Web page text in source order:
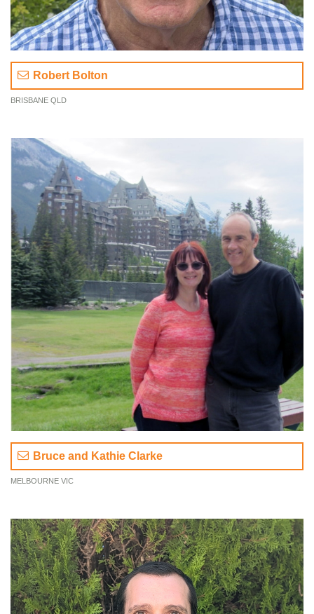
Robert Bolton
BRISBANE QLD
Bruce and Kathie Clarke
MELBOURNE VIC